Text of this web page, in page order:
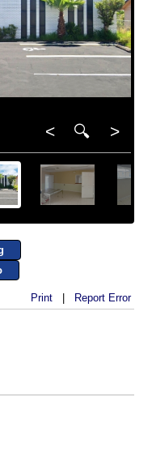
< 🔍 >
Print| Report Error